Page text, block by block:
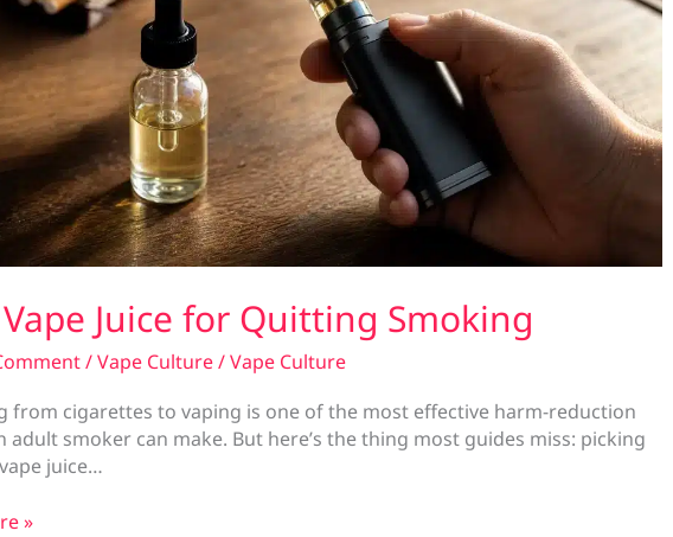
Juice for Quitting Smoking
/Vape Culture/Vape Culture
from cigarettes to vaping is one of the most effective harm-reduction
adult smoker can make. But here’s the thing most guides miss: picking
juice…
»